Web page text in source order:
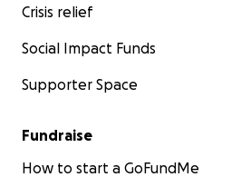
Crisis relief
Social Impact Funds
Supporter Space
Fundraise
How to start a GoFundMe